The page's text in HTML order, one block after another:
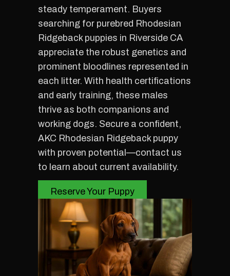
steady temperament. Buyers
searching for purebred Rhodesian
Ridgeback puppies in Riverside CA
appreciate the robust genetics and
prominent bloodlines represented in
each litter. With health certifications
and early training, these males
thrive as both companions and
working dogs. Secure a confident,
AKC Rhodesian Ridgeback puppy
with proven potential—contact us
to learn about current availability.
Reserve Your Puppy